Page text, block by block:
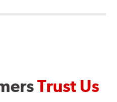
Trust Us